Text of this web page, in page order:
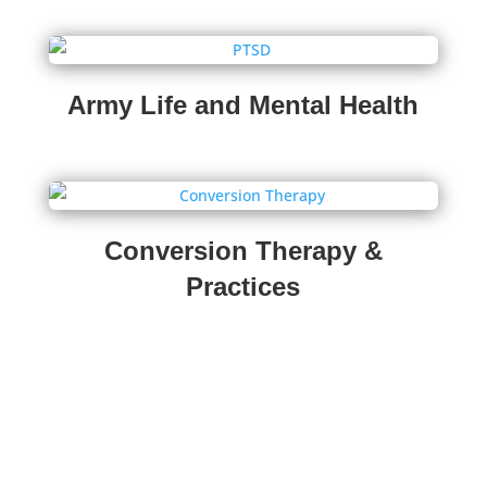
Army Life and Mental Health
Conversion Therapy &
Practices